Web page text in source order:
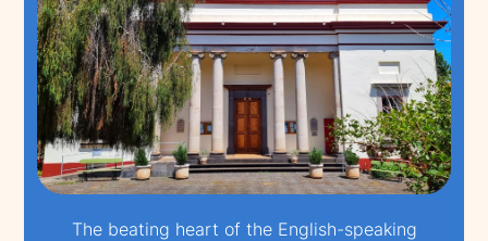
The beating heart of the English-speaking